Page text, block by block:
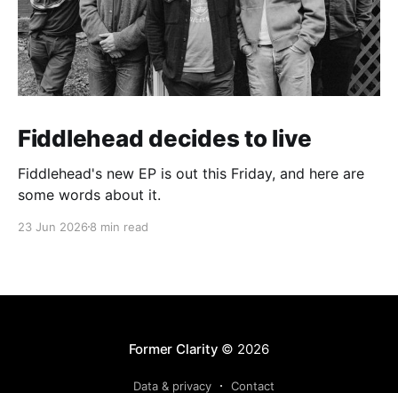
Fiddlehead decides to live
Fiddlehead's new EP is out this Friday, and here are
some words about it.
23 Jun 2026 8 min read
Former Clarity © 2026
Data & privacy Contact